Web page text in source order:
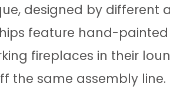
designed by different
feature hand-
fireplaces in their
the same assembly line.